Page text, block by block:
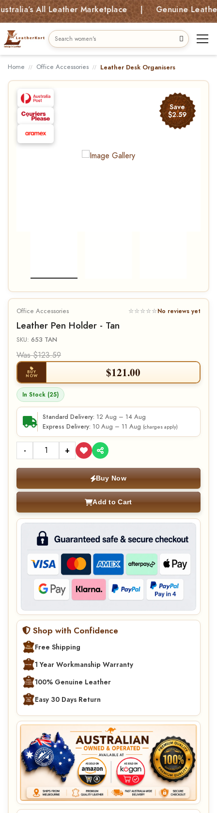
All Leather Marketplace | Genuine Leather
Home Office Accessories Leather Desk Organisers
Save
$2.59
Office Accessories ☆☆☆☆☆No reviews yet
Leather Pen Holder - Tan
SKU: 653 TAN
Was $123.59
BUY
NOW $121.00
In Stock (25)
Standard Delivery: 12 Aug – 14 Aug
Express Delivery: 10 Aug – 11 Aug (charges apply)
- +
Buy Now
Add to Cart
Shop with Confidence
Free Shipping
1 Year Workmanship Warranty
100% Genuine Leather
Easy 30 Days Return